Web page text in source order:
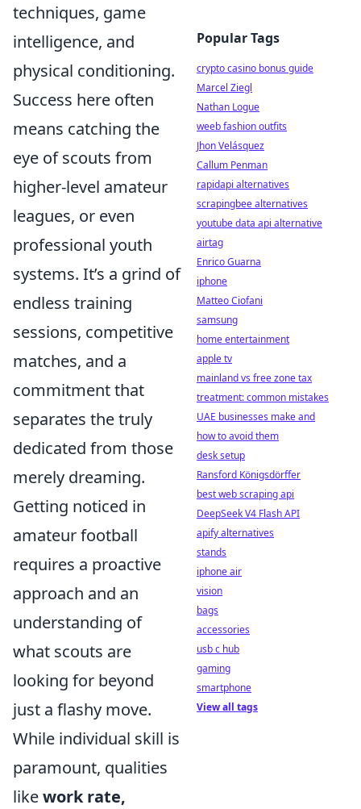
techniques, game
intelligence, and
physical conditioning.
Success here often
means catching the
eye of scouts from
higher-level amateur
leagues, or even
professional youth
systems. It’s a grind of
endless training
sessions, competitive
matches, and a
commitment that
separates the truly
dedicated from those
merely dreaming.
Getting noticed in
amateur football
requires a proactive
approach and an
understanding of
what scouts are
looking for beyond
just a flashy move.
While individual skill is
paramount, qualities
likework rate,
Popular Tags
crypto casino bonus guide
Marcel Ziegl
Nathan Logue
weeb fashion outfits
Jhon Velásquez
Callum Penman
rapidapi alternatives
scrapingbee alternatives
youtube data api alternative
airtag
Enrico Guarna
iphone
Matteo Ciofani
samsung
home entertainment
apple tv
mainland vs free zone tax
treatment: common mistakes
UAE businesses make and
how to avoid them
desk setup
Ransford Königsdörffer
best web scraping api
DeepSeek V4 Flash API
apify alternatives
stands
iphone air
vision
bags
accessories
usb c hub
gaming
smartphone
View all tags